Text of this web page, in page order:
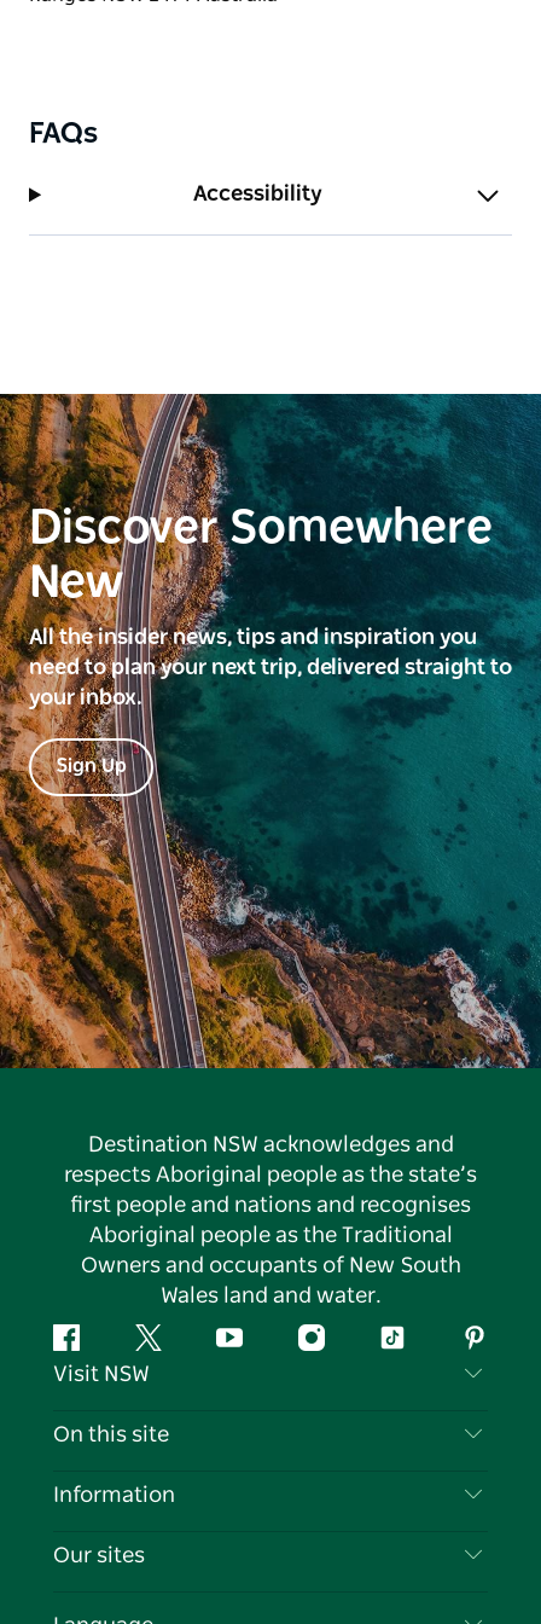
FAQs
Accessibility
Discover Somewhere
New
All the insider news, tips and inspiration you
need to plan your next trip, delivered straight to
your inbox.
Sign Up
Destination NSW acknowledges and
respects Aboriginal people as the state’s
first people and nations and recognises
Aboriginal people as the Traditional
Owners and occupants of New South
Wales land and water.
FacebookTwitter YouTubeInstagramTiktok
Visit NSW
Contact Us
Cookie Notice
On this site
Destinations
Events
Information
Travel Information
Our sites